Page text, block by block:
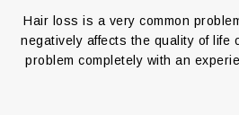
Hair loss is a very common
negatively affects the quality of life
problem completely with an